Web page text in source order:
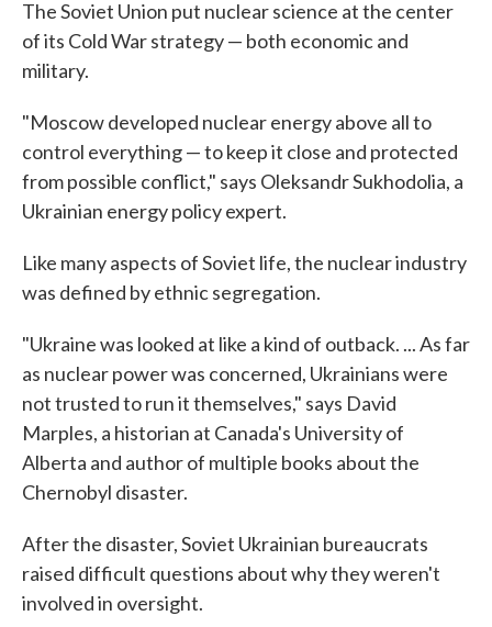
The Soviet Union put nuclear science at the center
of its Cold War strategy — both economic and
military.
"Moscow developed nuclear energy above all to
control everything — to keep it close and protected
from possible conflict," says Oleksandr Sukhodolia, a
Ukrainian energy policy expert.
Like many aspects of Soviet life, the nuclear industry
was defined by ethnic segregation.
"Ukraine was looked at like a kind of outback. ... As far
as nuclear power was concerned, Ukrainians were
not trusted to run it themselves," says David
Marples, a historian at Canada's University of
Alberta and author of multiple books about the
Chernobyl disaster.
After the disaster, Soviet Ukrainian bureaucrats
raised difficult questions about why they weren't
involved in oversight.